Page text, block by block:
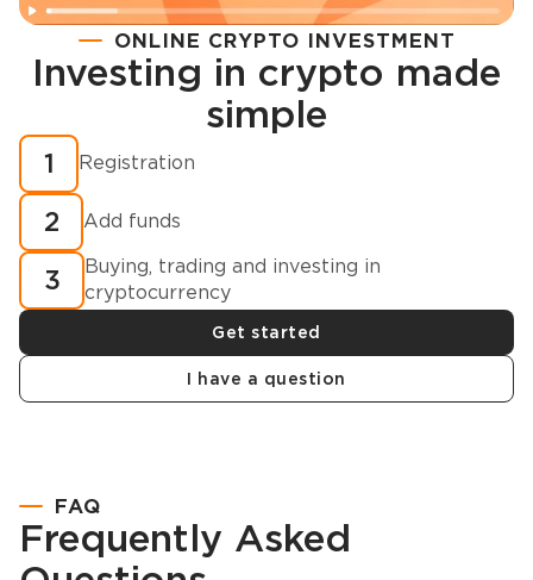
Registration
How to buy cryptocurrency in minutes?
ONLINE CRYPTO INVESTMENT
Investing in crypto made
simple
1 Registration
2 Add funds
3
Buying, trading and investing in
cryptocurrency
Get started
I have a question
FAQ
Frequently Asked